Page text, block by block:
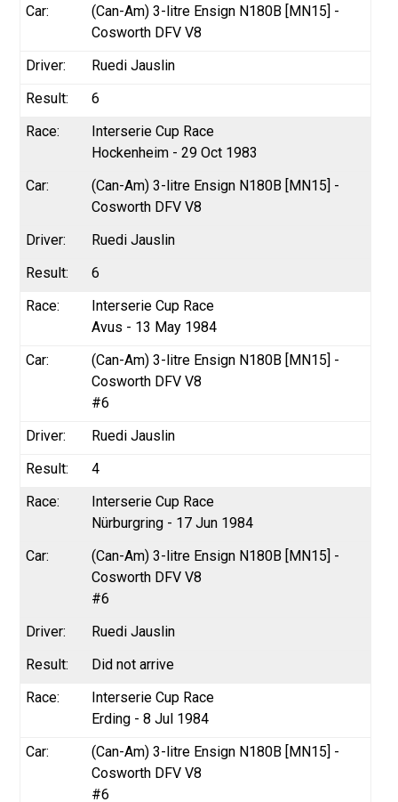
(Can-Am) 3-litre Ensign N180B [MN15] -
Cosworth DFV V8
Ruedi Jauslin
6
Interserie Cup Race
Hockenheim - 29 Oct 1983
(Can-Am) 3-litre Ensign N180B [MN15] -
Cosworth DFV V8
Ruedi Jauslin
6
Interserie Cup Race
Avus - 13 May 1984
(Can-Am) 3-litre Ensign N180B [MN15] -
Cosworth DFV V8
#6
Ruedi Jauslin
4
Interserie Cup Race
Nürburgring - 17 Jun 1984
(Can-Am) 3-litre Ensign N180B [MN15] -
Cosworth DFV V8
#6
Ruedi Jauslin
Did not arrive
Interserie Cup Race
Erding - 8 Jul 1984
(Can-Am) 3-litre Ensign N180B [MN15] -
Cosworth DFV V8
#6